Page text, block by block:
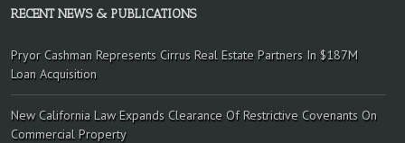
RECENT NEWS & PUBLICATIONS
Pryor Cashman Represents Cirrus Real Estate Partners In $187M
Loan Acquisition
New California Law Expands Clearance Of Restrictive Covenants On
Commercial Property